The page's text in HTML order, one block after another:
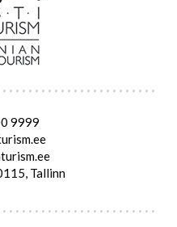
9999
Tallinn